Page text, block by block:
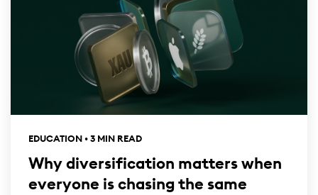
EDUCATION • 3 MIN READ
Why diversification matters when
everyone is chasing the same